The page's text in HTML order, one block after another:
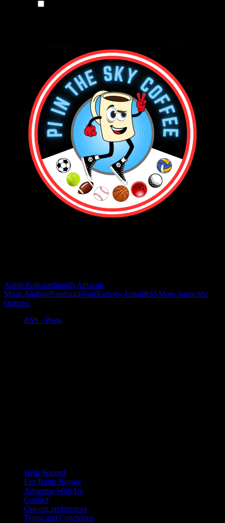
Apple PodcastsSpotifyAmazon
MusicAndroidPandoraiHeartRadioby EmailRSSMore Subscribe
Options
RSS - Posts
Help Wanted
Fan Battle Royale
Advertise With Us
Contact
Opt-out preferences
Terms and Conditions